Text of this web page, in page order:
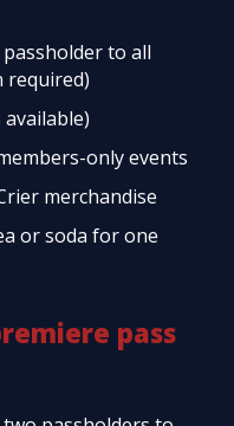
to all
required)
only events
merchandise
or soda for one
pass